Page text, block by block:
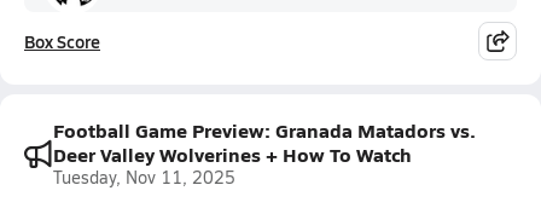
Box Score
Football Game Preview: Granada Matadors vs.
Deer Valley Wolverines + How To Watch
Tuesday, Nov 11, 2025